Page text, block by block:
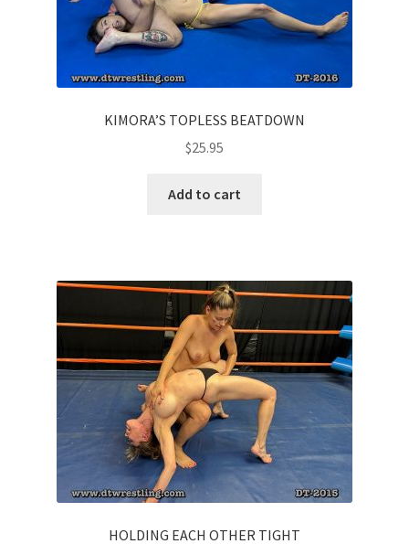
KIMORA’S TOPLESS BEATDOWN
$25.95
Add to cart
HOLDING EACH OTHER TIGHT